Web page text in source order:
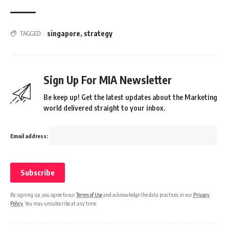
TAGGED: singapore, strategy
Sign Up For MIA Newsletter
Be keep up! Get the latest updates about the Marketing
world delivered straight to your inbox.
Email address:
By signing up, you agree to ourTerms of Useand acknowledge the data practices in our Privacy
Policy . You may unsubscribe at any time.